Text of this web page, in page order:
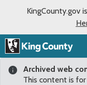
KingCounty.gov
Archived web
This content is